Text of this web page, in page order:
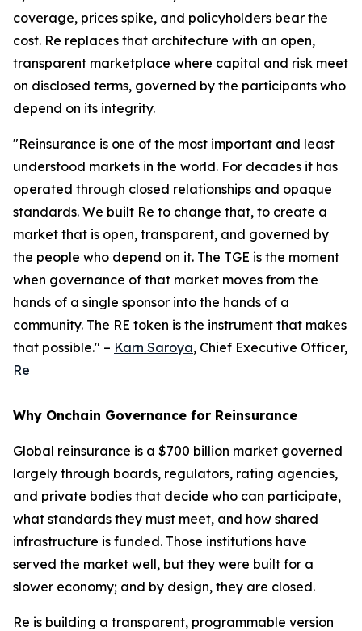
coverage, prices spike, and policyholders bear the
cost. Re replaces that architecture with an open,
transparent marketplace where capital and risk meet
on disclosed terms, governed by the participants who
depend on its integrity.
"Reinsurance is one of the most important and least
understood markets in the world. For decades it has
operated through closed relationships and opaque
standards. We built Re to change that, to create a
market that is open, transparent, and governed by
the people who depend on it. The TGE is the moment
when governance of that market moves from the
hands of a single sponsor into the hands of a
community. The RE token is the instrument that makes
that possible." – Karn Saroya, Chief Executive Officer,
Re
Why Onchain Governance for Reinsurance
Global reinsurance is a $700 billion market governed
largely through boards, regulators, rating agencies,
and private bodies that decide who can participate,
what standards they must meet, and how shared
infrastructure is funded. Those institutions have
served the market well, but they were built for a
slower economy; and by design, they are closed.
Re is building a transparent, programmable version